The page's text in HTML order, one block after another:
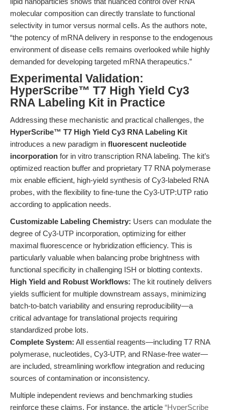
molecular composition can directly translate to functional
selectivity in tumor versus normal cells. As the authors note,
“the potency of mRNA delivery in response to the endogenous
environment of disease cells remains overlooked while highly
demanded for developing targeted mRNA therapeutics.”
Experimental Validation:
HyperScribe™ T7 High Yield Cy3
RNA Labeling Kit in Practice
Addressing these mechanistic and practical challenges, the
HyperScribe™ T7 High Yield Cy3 RNA Labeling Kit
introduces a new paradigm in fluorescent nucleotide
incorporation for in vitro transcription RNA labeling. The kit’s
optimized reaction buffer and proprietary T7 RNA polymerase
mix enable efficient, high-yield synthesis of Cy3-labeled RNA
probes, with the flexibility to fine-tune the Cy3-UTP:UTP ratio
according to application needs.
Customizable Labeling Chemistry: Users can modulate the
degree of Cy3-UTP incorporation, optimizing for either
maximal fluorescence or hybridization efficiency. This is
particularly valuable when balancing probe brightness with
functional specificity in challenging ISH or blotting contexts.
High Yield and Robust Workflows: The kit routinely delivers
yields sufficient for multiple downstream assays, minimizing
batch-to-batch variability and ensuring reproducibility—a
critical advantage for translational projects requiring
standardized probe lots.
Complete System: All essential reagents—including T7 RNA
polymerase, nucleotides, Cy3-UTP, and RNase-free water—
are included, streamlining workflow integration and reducing
sources of contamination or inconsistency.
Multiple independent reviews and benchmarking studies
reinforce these claims. For instance, the article “HyperScribe